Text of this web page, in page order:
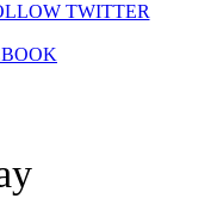
TWITTER